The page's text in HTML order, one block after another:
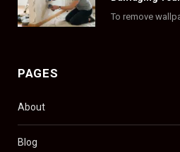
PAGES
About
Blog